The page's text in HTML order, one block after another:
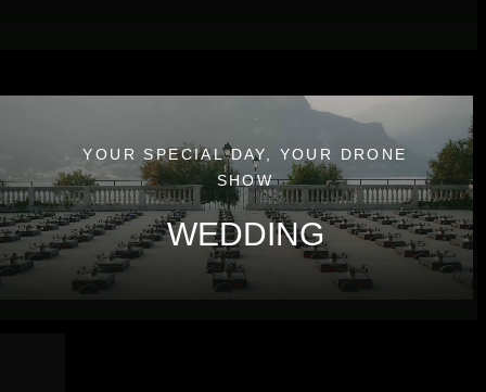
YOUR SPECIAL DAY, YOUR DRONE
SHOW
WEDDING